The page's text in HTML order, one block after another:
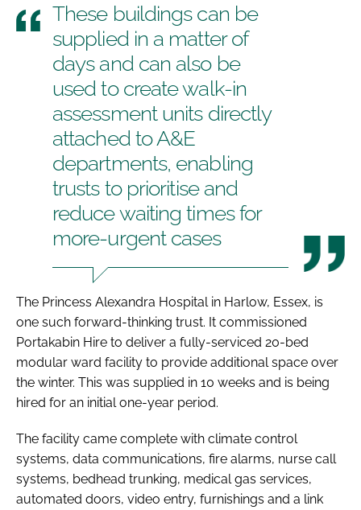
These buildings can be
supplied in a matter of
days and can also be
used to create walk-in
assessment units directly
attached to A&E
departments, enabling
trusts to prioritise and
reduce waiting times for
more-urgent cases
The Princess Alexandra Hospital in Harlow, Essex, is
one such forward-thinking trust. It commissioned
Portakabin Hire to deliver a fully-serviced 20-bed
modular ward facility to provide additional space over
the winter. This was supplied in 10 weeks and is being
hired for an initial one-year period.
The facility came complete with climate control
systems, data communications, fire alarms, nurse call
systems, bedhead trunking, medical gas services,
automated doors, video entry, furnishings and a link